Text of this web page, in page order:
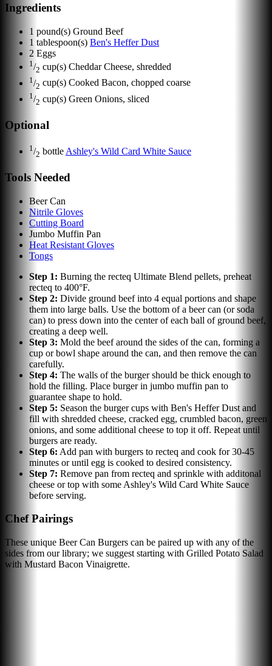
Ingredients
1 pound(s) Ground Beef
1 tablespoon(s) Ben's Heffer Dust
2 Eggs
1 /2 cup(s) Cheddar Cheese, shredded
1 /2 cup(s) Cooked Bacon, chopped coarse
1 /2 cup(s) Green Onions, sliced
Optional
1 /2 bottle Ashley's Wild Card White Sauce
Tools Needed
Beer Can
Nitrile Gloves
Cutting Board
Jumbo Muffin Pan
Heat Resistant Gloves
Tongs
Step 1: Burning the recteq Ultimate Blend pellets, preheat
recteq to 400°F.
Step 2: Divide ground beef into 4 equal portions and shape
them into large balls. Use the bottom of a beer can (or soda
can) to press down into the center of each ball of ground beef,
creating a deep well.
Step 3: Mold the beef around the sides of the can, forming a
cup or bowl shape around the can, and then remove the can
carefully.
Step 4: The walls of the burger should be thick enough to
hold the filling. Place burger in jumbo muffin pan to
guarantee shape to hold.
Step 5: Season the burger cups with Ben's Heffer Dust and
fill with shredded cheese, cracked egg, crumbled bacon, green
onions, and some additional cheese to top it off. Repeat until
burgers are ready.
Step 6: Add pan with burgers to recteq and cook for 30-45
minutes or until egg is cooked to desired consistency.
Step 7: Remove pan from recteq and sprinkle with additonal
cheese or top with some Ashley's Wild Card White Sauce
before serving.
Chef Pairings
These unique Beer Can Burgers can be paired up with any of the
sides from our library; we suggest starting with Grilled Potato Salad
with Mustard Bacon Vinaigrette.